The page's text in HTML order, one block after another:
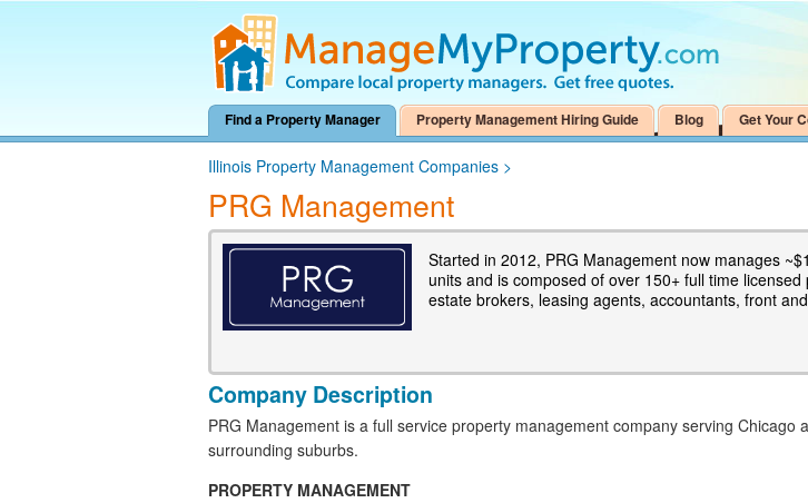
Find a Property Manager Property Management Hiring Guide Blog Get Your
Illinois Property Management Companies >
PRG Management
Started in 2012, PRG Management now manages
units and is composed of over 150+ full time
estate brokers, leasing agents, accountants, front
Company Description
PRG Management is a full service property management company serving Chicago
surrounding suburbs.
PROPERTY MANAGEMENT